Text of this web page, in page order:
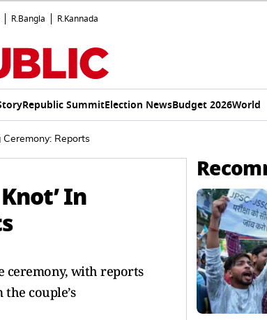
R.Bangla R.Kannada
Republic SummitElection NewsBudget 2026World
Ceremony: Reports
In
ceremony, with reports
couple’s